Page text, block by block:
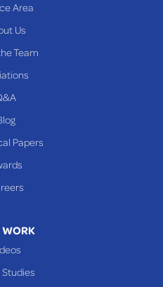
Area
Us
Team
Papers